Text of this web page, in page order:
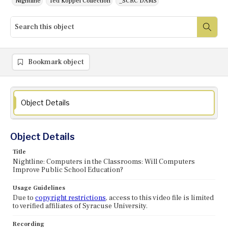
Bookmark object
Object Details
Object Details
Title
Nightline: Computers in the Classrooms: Will Computers
Improve Public School Education?
Usage Guidelines
Due to copyright restrictions, access to this video file is limited
to verified affiliates of Syracuse University.
Recording